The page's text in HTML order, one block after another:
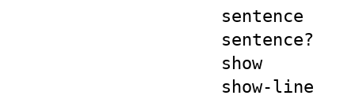
sentence
sentence?
show
show-line